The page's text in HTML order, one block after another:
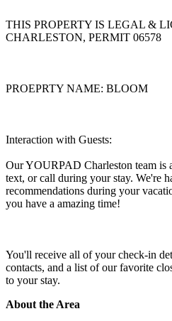
THIS PROPERTY IS LEGAL &
CHARLESTON, PERMIT 06578
PROEPRTY NAME: BLOOM
Interaction with Guests:
Our YOURPAD Charleston team is
text, or call during your stay. We're
recommendations during your
you have a amazing time!
You'll receive all of your check-in
contacts, and a list of our favorite
to your stay.
About the Area